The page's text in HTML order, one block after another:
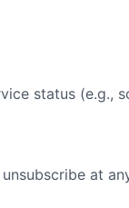
status (e.g.,
at